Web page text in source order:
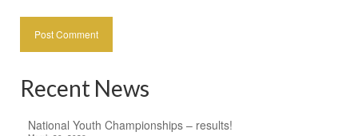
Recent News
National Youth Championships – results!